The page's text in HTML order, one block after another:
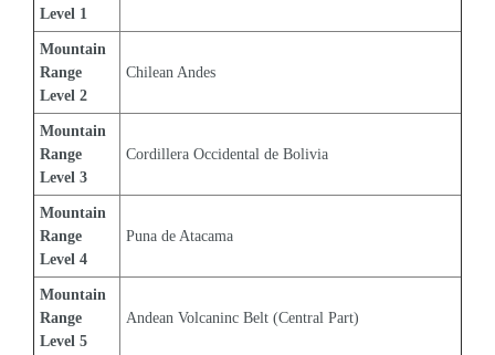
Level 1
Mountain
Range
Level 2
Chilean Andes
Mountain
Range
Level 3
Cordillera Occidental de Bolivia
Mountain
Range
Level 4
Puna de Atacama
Mountain
Range
Level 5
Andean Volcaninc Belt (Central Part)